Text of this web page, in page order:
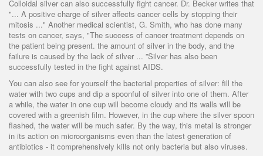
Colloidal silver can also successfully fight cancer. Dr. Becker writes that
"... A positive charge of silver affects cancer cells by stopping their
mitosis ..." Another medical scientist, G. Smith, who has done many
tests on cancer, says, "The success of cancer treatment depends on
the patient being present. the amount of silver in the body, and the
failure is caused by the lack of silver ... ”Silver has also been
successfully tested in the fight against AIDS.
You can also see for yourself the bacterial properties of silver: fill the
water with two cups and dip a spoonful of silver into one of them. After
a while, the water in one cup will become cloudy and its walls will be
covered with a greenish film. However, in the cup where the silver spoon
flashed, the water will be much safer. By the way, this metal is stronger
in its action on microorganisms even than the latest generation of
antibiotics - it comprehensively kills not only bacteria but also viruses.